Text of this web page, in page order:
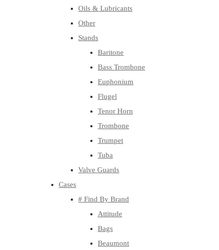
Oils & Lubricants
Other
Stands
Baritone
Bass Trombone
Euphonium
Flugel
Tenor Horn
Trombone
Trumpet
Tuba
Valve Guards
Cases
# Find By Brand
Attitude
Bags
Beaumont